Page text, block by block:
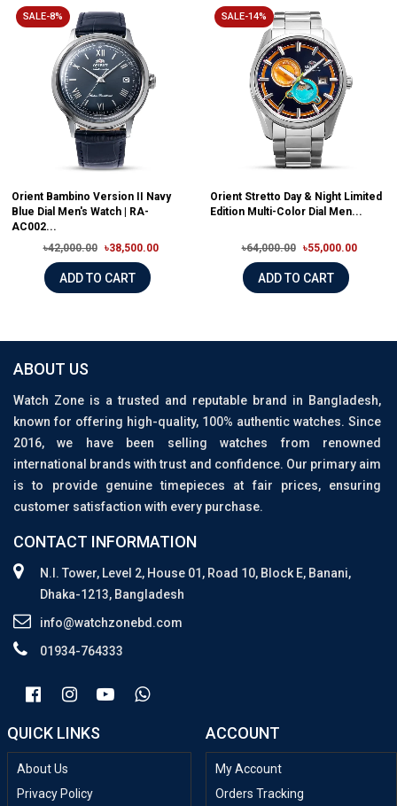
SALE-8%
Orient Bambino Version II Navy
Blue Dial Men's Watch | RA-
AC002...
৳42,000.00
৳38,500.00
ADD TO CART
SALE-14%
Orient Stretto Day & Night Limited
Edition Multi-Color Dial Men...
৳64,000.00 ৳55,000.00
ADD TO CART
ABOUT US
Watch Zone is a trusted and reputable brand in Bangladesh,
known for offering high-quality, 100% authentic watches. Since
2016, we have been selling watches from renowned
international brands with trust and confidence. Our primary aim
is to provide genuine timepieces at fair prices, ensuring
customer satisfaction with every purchase.
CONTACT INFORMATION
N.I. Tower, Level 2, House 01, Road 10, Block E, Banani,
Dhaka-1213, Bangladesh
info@watchzonebd.com
01934-764333
QUICK LINKS
About Us
Privacy Policy
ACCOUNT
My Account
Orders Tracking